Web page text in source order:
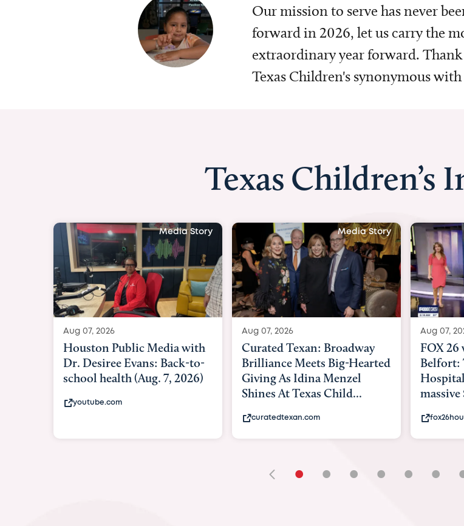
Our mission to serve has never
forward in 2026, let us carry the
extraordinary year forward.
Texas Children's synonymous
Texas Children’s
Media Story
Aug 07, 2026
Curated Texan: Broadway
Brilliance Meets Big-Hearted
Giving As Idina Menzel
Media Story
Aug 07, 2026
FOX 26 with Dr. Michael
Belfort: Texas Children's
Hospital has completed a
massive $200 million e...
fox26houston.com
Aug 06,
KHOU
back
• • • • • •